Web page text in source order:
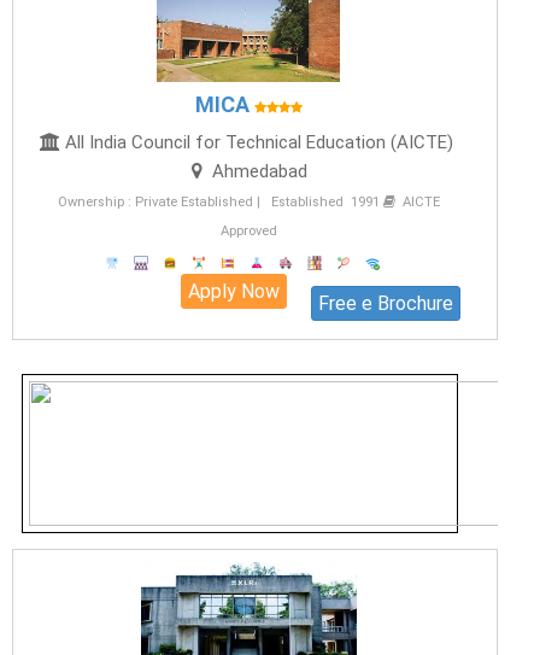
MICA
All India Council for Technical Education (AICTE)
Ahmedabad
Ownership : Private Established | Established 1991
AICTE
Approved
Free e Brochure
Apply Now